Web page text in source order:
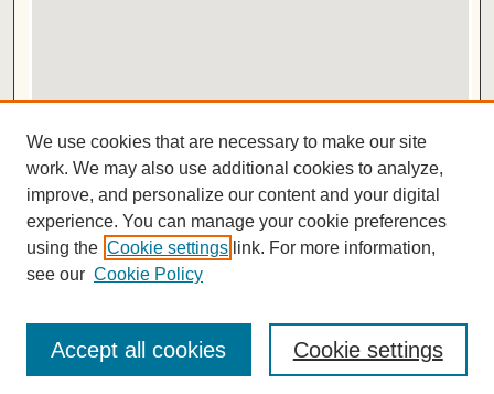
View gallery in Google Earth
ISSN 2572-1496
We use cookies that are necessary to make our site
work. We may also use additional cookies to analyze,
improve, and personalize our content and your digital
experience. You can manage your cookie preferences
using the Cookie settings link. For more information,
see our Cookie Policy
Cookie settings
Accept all cookies